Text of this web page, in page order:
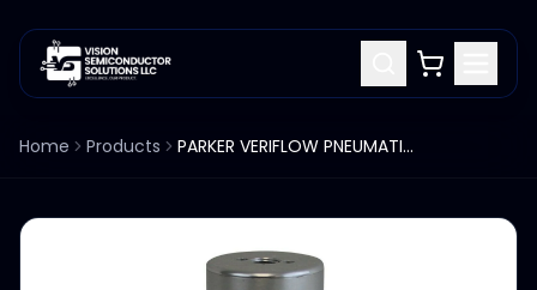
Home Products PARKER VERIFLOW PNEUMATIC DIAPHRAGM VALVE 955AOPLPNCSB444